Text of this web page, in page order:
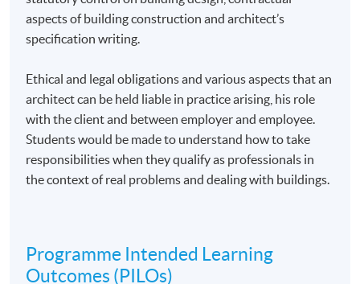
aspects of building construction and architect’s
specification writing.
Ethical and legal obligations and various aspects that an
architect can be held liable in practice arising, his role
with the client and between employer and employee.
Students would be made to understand how to take
responsibilities when they qualify as professionals in
the context of real problems and dealing with buildings.
Programme Intended Learning
Outcomes (PILOs)